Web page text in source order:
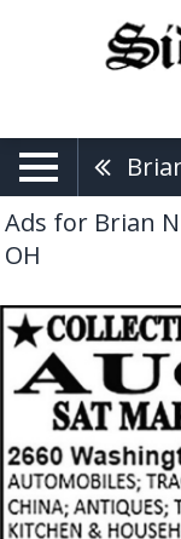
Ads for Brian
OH